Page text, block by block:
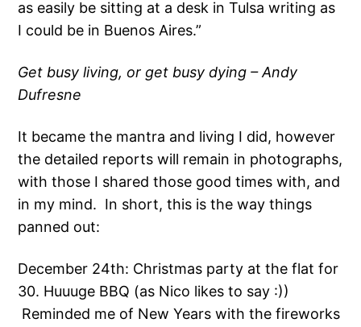
as easily be sitting at a desk in Tulsa writing as
I could be in Buenos Aires.”
Get busy living, or get busy dying – Andy
Dufresne
It became the mantra and living I did, however
the detailed reports will remain in photographs,
with those I shared those good times with, and
in my mind. In short, this is the way things
panned out:
December 24th: Christmas party at the flat for
30. Huuuge BBQ (as Nico likes to say :))
Reminded me of New Years with the fireworks